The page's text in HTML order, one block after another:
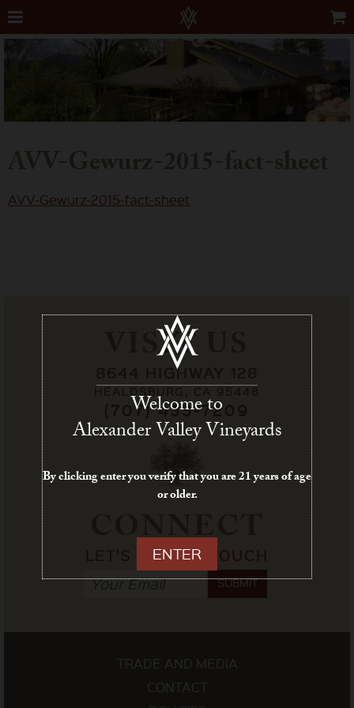
AVV-Gewurz-2015-fact-sheet
VISIT US
8644 HIGHWAY 128
(707) 433-7209
CONNECT
LET'S STAY IN TOUCH
SUBMIT
TRADE AND MEDIA
CONTACT
Welcome to
Alexander Valley Vineyards
By clicking enter you verify that you are 21 years of age
or older.
ENTER